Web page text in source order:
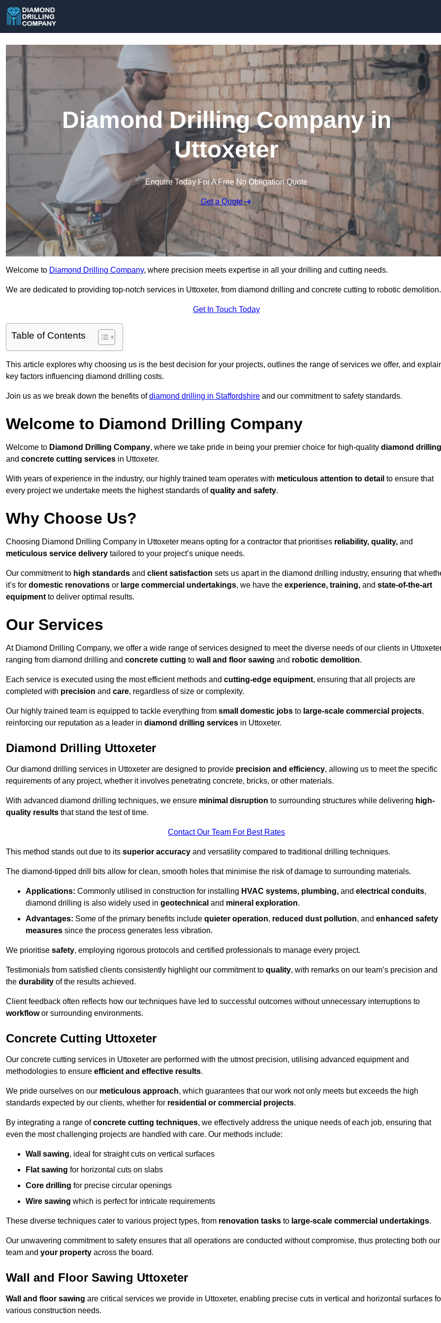
Diamond Drilling Company in
Uttoxeter
Enquire Today For A Free No Obligation Quote
Get a Quote
Welcome to Diamond Drilling Company, where precision meets expertise in all your drilling and cutting needs.
We are dedicated to providing top-notch services in Uttoxeter, from diamond drilling and concrete cutting to robotic demolition.
Get In Touch Today
Table of Contents
This article explores why choosing us is the best decision for your projects, outlines the range of services we offer, and
key factors influencing diamond drilling costs.
Join us as we break down the benefits ofdiamond drilling in Staffordshire and our commitment to safety standards.
Welcome to Diamond Drilling Company
Welcome to Diamond Drilling Company, where we take pride in being your premier choice for high-quality diamond drilling
and concrete cutting services in Uttoxeter.
With years of experience in the industry, our highly trained team operates with meticulous attention to detail to ensure that
every project we undertake meets the highest standards ofquality and safety.
Why Choose Us?
Choosing Diamond Drilling Company in Uttoxeter means opting for a contractor that prioritises reliability, quality, and
meticulous service delivery tailored to your project’s unique needs.
Our commitment to high standards and client satisfaction sets us apart in the diamond drilling industry, ensuring that
it’s for domestic renovations or large commercial undertakings, we have the experience, training, and state-of-the-art
equipment to deliver optimal results.
Our Services
At Diamond Drilling Company, we offer a wide range of services designed to meet the diverse needs of our clients in
ranging from diamond drilling and concrete cutting to wall and floor sawing and robotic demolition.
Each service is executed using the most efficient methods and cutting-edge equipment, ensuring that all projects are
completed with precision and care, regardless of size or complexity.
Our highly trained team is equipped to tackle everything from small domestic jobs to large-scale commercial projects,
reinforcing our reputation as a leader in diamond drilling services in Uttoxeter.
Diamond Drilling Uttoxeter
Our diamond drilling services in Uttoxeter are designed to provide precision and efficiency, allowing us to meet the specific
requirements of any project, whether it involves penetrating concrete, bricks, or other materials.
With advanced diamond drilling techniques, we ensure minimal disruption to surrounding structures while delivering high-
quality results that stand the test of time.
Contact Our Team For Best Rates
This method stands out due to its superior accuracy and versatility compared to traditional drilling techniques.
The diamond-tipped drill bits allow for clean, smooth holes that minimise the risk of damage to surrounding materials.
Applications: Commonly utilised in construction for installing HVAC systems, plumbing, and electrical conduits,
diamond drilling is also widely used in geotechnical and mineral exploration.
Advantages: Some of the primary benefits include quieter operation, reduced dust pollution, and enhanced safety
measures since the process generates less vibration.
We prioritise safety, employing rigorous protocols and certified professionals to manage every project.
Testimonials from satisfied clients consistently highlight our commitment to quality, with remarks on our team’s precision and
the durability of the results achieved.
Client feedback often reflects how our techniques have led to successful outcomes without unnecessary interruptions to
workflowor surrounding environments.
Concrete Cutting Uttoxeter
Our concrete cutting services in Uttoxeter are performed with the utmost precision, utilising advanced equipment and
methodologies to ensure efficient and effective results.
We pride ourselves on our meticulous approach, which guarantees that our work not only meets but exceeds the high
standards expected by our clients, whether for residential or commercial projects.
By integrating a range ofconcrete cutting techniques, we effectively address the unique needs of each job, ensuring that
even the most challenging projects are handled with care. Our methods include:
Wall sawing, ideal for straight cuts on vertical surfaces
Flat sawing for horizontal cuts on slabs
Core drilling for precise circular openings
Wire sawing which is perfect for intricate requirements
These diverse techniques cater to various project types, from renovation tasks to large-scale commercial undertakings.
Our unwavering commitment to safety ensures that all operations are conducted without compromise, thus protecting both our
team and your property across the board.
Wall and Floor Sawing Uttoxeter
Wall and floor sawing are critical services we provide in Uttoxeter, enabling precise cuts in vertical and horizontal surfaces
various construction needs.